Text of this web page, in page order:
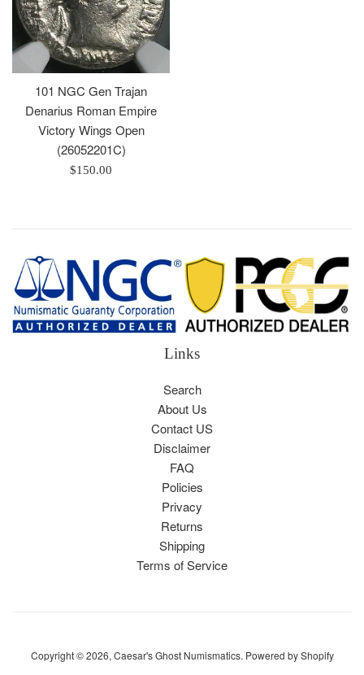
101 NGC Gen Trajan
Denarius Roman Empire
Victory Wings Open
(26052201C)
Regular
$150.00
Links
Search
About Us
Contact US
Disclaimer
FAQ
Policies
Privacy
Returns
Shipping
Terms of Service
Copyright © 2026, Caesar's Ghost Numismatics. Powered by Shopify